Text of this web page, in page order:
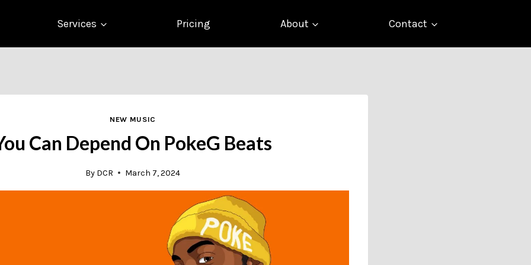
Services Pricing About Contact
NEW MUSIC
Can Depend On PokeG Beats
By DCR March 7, 2024